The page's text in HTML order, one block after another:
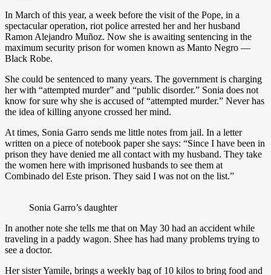
In March of this year, a week before the visit of the Pope, in a
spectacular operation, riot police arrested her and her husband
Ramon Alejandro Muñoz. Now she is awaiting sentencing in the
maximum security prison for women known as Manto Negro —
Black Robe.
She could be sentenced to many years. The government is charging
her with “attempted murder” and “public disorder.” Sonia does not
know for sure why she is accused of “attempted murder.” Never has
the idea of killing anyone crossed her mind.
At times, Sonia Garro sends me little notes from jail. In a letter
written on a piece of notebook paper she says: “Since I have been in
prison they have denied me all contact with my husband. They take
the women here with imprisoned husbands to see them at
Combinado del Este prison. They said I was not on the list.”
Sonia Garro’s daughter
In another note she tells me that on May 30 had an accident while
traveling in a paddy wagon. Shee has had many problems trying to
see a doctor.
Her sister Yamile, brings a weekly bag of 10 kilos to bring food and